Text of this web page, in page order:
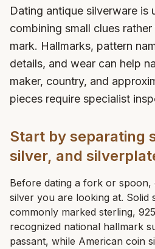
Dating antique silverware is
combining small clues
mark. Hallmarks, pattern
details, and wear can help
maker, country, and
pieces require specialist
Start by separating
silver, and
Before dating a fork or
silver you are looking at. Solid
commonly marked sterling,
recognized national hallmark
passant, while American coin